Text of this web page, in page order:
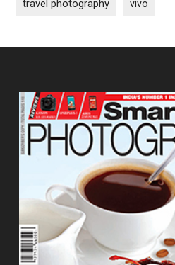
travel photography vivo
Footer